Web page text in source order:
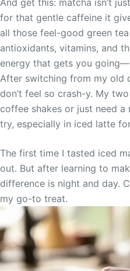
And get this: matcha isn’t
for that gentle caffeine it
all those feel-good green
antioxidants, vitamins, and
energy that gets you
After switching from my old
don’t feel so crash-y. My
coffee shakes or just need a
try, especially in iced latte
The first time I tasted iced
out. But after learning to
difference is night and day.
my go-to treat.